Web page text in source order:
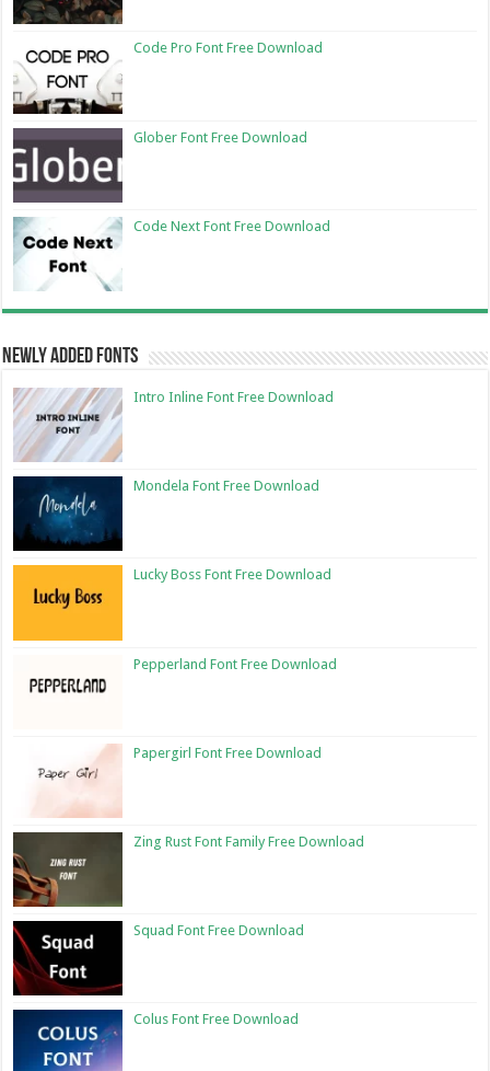
Code Pro Font Free Download
Glober Font Free Download
Code Next Font Free Download
Newly Added Fonts
Intro Inline Font Free Download
Mondela Font Free Download
Lucky Boss Font Free Download
Pepperland Font Free Download
Papergirl Font Free Download
Zing Rust Font Family Free Download
Squad Font Free Download
Colus Font Free Download